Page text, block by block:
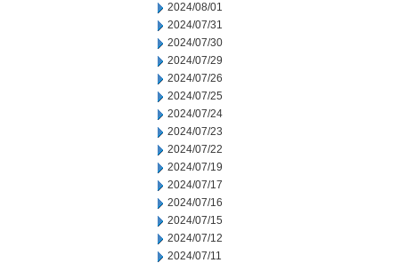
2024/08/01
2024/07/31
2024/07/30
2024/07/29
2024/07/26
2024/07/25
2024/07/24
2024/07/23
2024/07/22
2024/07/19
2024/07/17
2024/07/16
2024/07/15
2024/07/12
2024/07/11